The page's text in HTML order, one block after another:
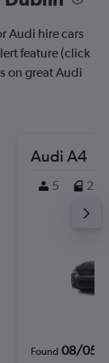
Audi hire cars
feature (click
on great Audi
Audi A4
5 2
Found 08/05/